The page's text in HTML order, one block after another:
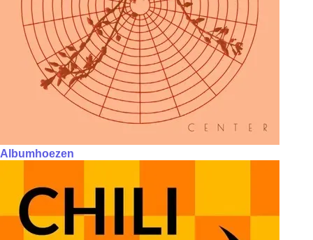
Albumhoezen